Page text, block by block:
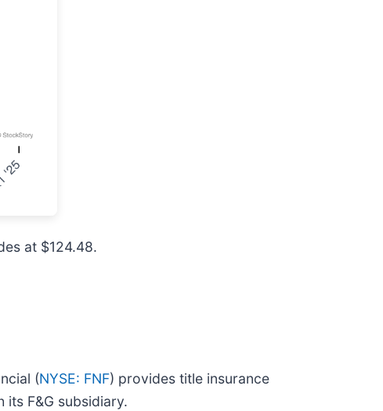
at $124.48.
(NYSE: FNF) provides title insurance
F&G subsidiary.